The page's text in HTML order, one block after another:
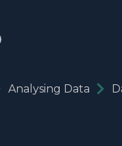
Analysing Data